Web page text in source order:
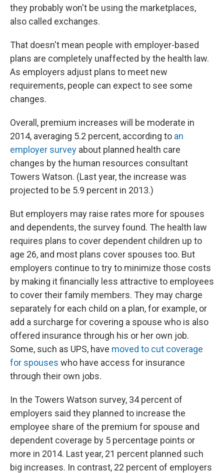
they probably won't be using the marketplaces,
also called exchanges.
That doesn't mean people with employer-based
plans are completely unaffected by the health law.
As employers adjust plans to meet new
requirements, people can expect to see some
changes.
Overall, premium increases will be moderate in
2014, averaging 5.2 percent, according to an
employer survey about planned health care
changes by the human resources consultant
Towers Watson. (Last year, the increase was
projected to be 5.9 percent in 2013.)
But employers may raise rates more for spouses
and dependents, the survey found. The health law
requires plans to cover dependent children up to
age 26, and most plans cover spouses too. But
employers continue to try to minimize those costs
by making it financially less attractive to employees
to cover their family members. They may charge
separately for each child on a plan, for example, or
add a surcharge for covering a spouse who is also
offered insurance through his or her own job.
Some, such as UPS, have moved to cut coverage
for spouses who have access for insurance
through their own jobs.
In the Towers Watson survey, 34 percent of
employers said they planned to increase the
employee share of the premium for spouse and
dependent coverage by 5 percentage points or
more in 2014. Last year, 21 percent planned such
big increases. In contrast, 22 percent of employers